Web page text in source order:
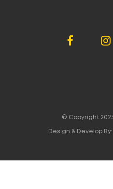
© Copyright 2023
Design & Develop By: